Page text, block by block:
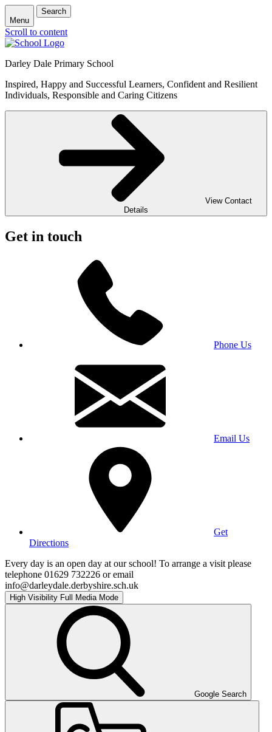
Menu
Search
Scroll to content
Darley Dale Primary School
Inspired, Happy and Successful Learners, Confident and Resilient
Individuals, Responsible and Caring Citizens
View Contact
Details
Get in touch
Phone Us
Email Us
Get
Directions
Every day is an open day at our school! To arrange a visit please
telephone 01629 732226 or email
info@darleydale.derbyshire.sch.uk
High Visibility Full Media Mode
Google Search